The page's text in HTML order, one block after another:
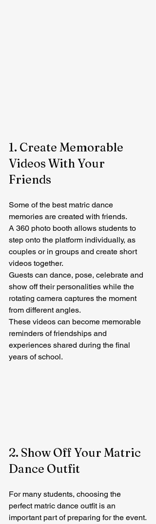
1. Create Memorable
Videos With Your
Friends
Some of the best matric dance
memories are created with friends.
A 360 photo booth allows students to
step onto the platform individually, as
couples or in groups and create short
videos together.
Guests can dance, pose, celebrate and
show off their personalities while the
rotating camera captures the moment
from different angles.
These videos can become memorable
reminders of friendships and
experiences shared during the final
years of school.
2. Show Off Your Matric
Dance Outfit
For many students, choosing the
perfect matric dance outfit is an
important part of preparing for the event.